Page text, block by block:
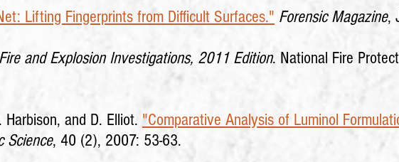
Lifting Fingerprints from Difficult Surfaces." Forensic Magazine,
and Explosion Investigations, 2011 Edition. National Fire
and D. Elliot. "Comparative Analysis of Luminol
Science, 40 (2), 2007: 53-63.